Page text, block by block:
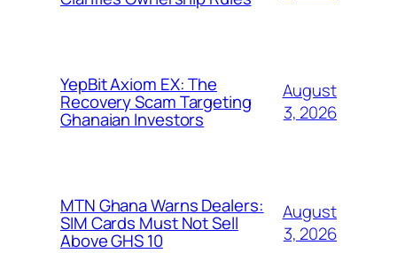
YepBit Axiom EX: The
Recovery Scam Targeting
Ghanaian Investors
August
3, 2026
MTN Ghana Warns Dealers:
SIM Cards Must Not Sell
Above GHS 10
August
3, 2026